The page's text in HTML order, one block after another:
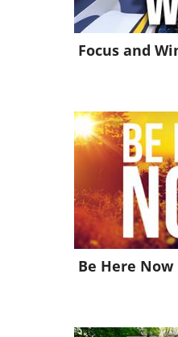
Focus and
Be Here Now